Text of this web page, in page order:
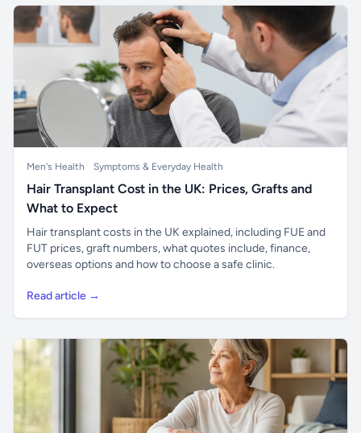
Men's Health Symptoms & Everyday Health
Hair Transplant Cost in the UK: Prices, Grafts and
What to Expect
Hair transplant costs in the UK explained, including FUE and
FUT prices, graft numbers, what quotes include, finance,
overseas options and how to choose a safe clinic.
Read article →